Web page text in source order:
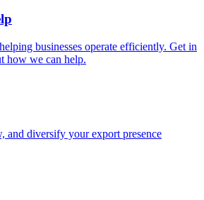
businesses operate efficiently. Get in
how we can help.
and diversify your export presence